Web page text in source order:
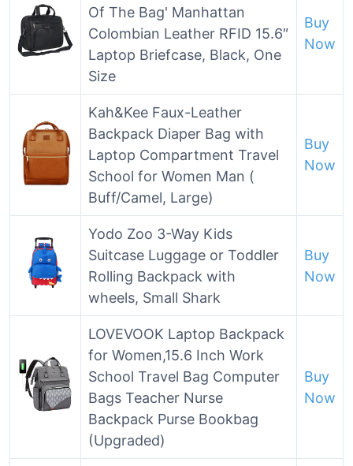
Of The Bag' Manhattan
Colombian Leather RFID 15.6″
Laptop Briefcase, Black, One
Size
Buy
Now
Kah&Kee Faux-Leather
Backpack Diaper Bag with
Laptop Compartment Travel
School for Women Man (
Buff/Camel, Large)
Buy
Now
Yodo Zoo 3-Way Kids
Suitcase Luggage or Toddler
Rolling Backpack with
wheels, Small Shark
Buy
Now
LOVEVOOK Laptop Backpack
for Women,15.6 Inch Work
School Travel Bag Computer
Bags Teacher Nurse
Backpack Purse Bookbag
(Upgraded)
Buy
Now